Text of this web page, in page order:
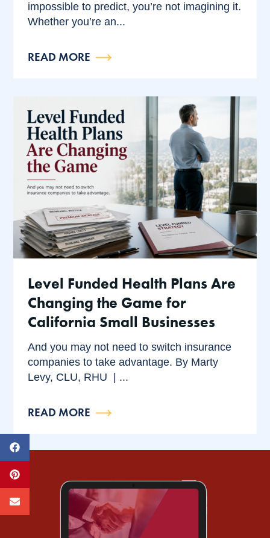
impossible to predict, you’re not imagining it.
Whether you’re an...
READ MORE
Level Funded Health Plans Are
Changing the Game for
California Small Businesses
And you may not need to switch insurance
companies to take advantage. By Marty
Levy, CLU, RHU | ...
READ MORE